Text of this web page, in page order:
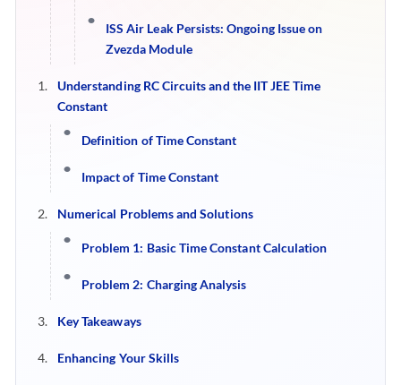
ISS Air Leak Persists: Ongoing Issue on
Zvezda Module
Understanding RC Circuits and the IIT JEE Time
Constant
Definition of Time Constant
Impact of Time Constant
Numerical Problems and Solutions
Problem 1: Basic Time Constant Calculation
Problem 2: Charging Analysis
Key Takeaways
Enhancing Your Skills